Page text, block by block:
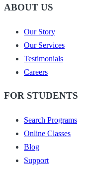
ABOUT US
Our Story
Our Services
Testimonials
Careers
FOR STUDENTS
Search Programs
Online Classes
Blog
Support